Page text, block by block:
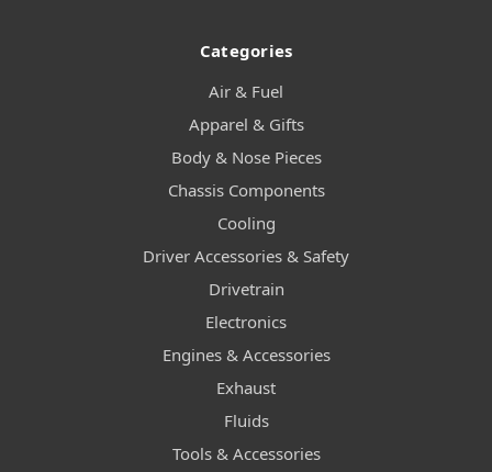
Categories
Air & Fuel
Apparel & Gifts
Body & Nose Pieces
Chassis Components
Cooling
Driver Accessories & Safety
Drivetrain
Electronics
Engines & Accessories
Exhaust
Fluids
Tools & Accessories